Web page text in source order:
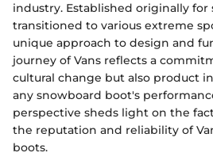
industry. Established originally for
transitioned to various extreme
unique approach to design and
journey of Vans reflects a
cultural change but also product
any snowboard boot's
perspective sheds light on the
the reputation and reliability of
boots.